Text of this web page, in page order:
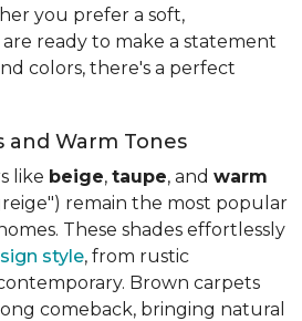
you prefer a soft,
ready to make a statement
colors, there's a perfect
and Warm Tones
like beige, taupe, and warm
remain the most popular
These shades effortlessly
style, from rustic
Brown carpets
comeback, bringing natural